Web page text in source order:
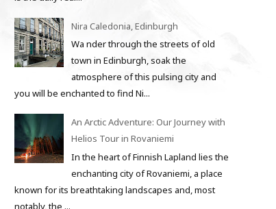
Nira Caledonia, Edinburgh
Wa nder through the streets of old
town in Edinburgh, soak the
atmosphere of this pulsing city and
you will be enchanted to find Ni...
An Arctic Adventure: Our Journey with
Helios Tour in Rovaniemi
In the heart of Finnish Lapland lies the
enchanting city of Rovaniemi, a place
known for its breathtaking landscapes and, most
notably, the ...